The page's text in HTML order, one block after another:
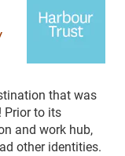
that was
Prior to its
and work hub,
other identities.